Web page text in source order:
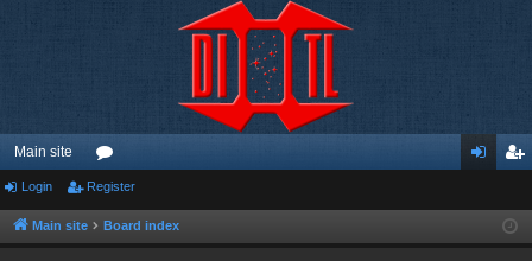
Main site
or
u ist
Login Register
Main site Board index